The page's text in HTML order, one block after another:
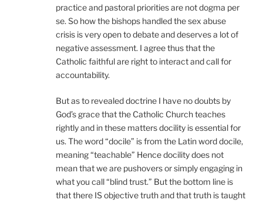
practice and pastoral priorities are not dogma per
se. So how the bishops handled the sex abuse
crisis is very open to debate and deserves a lot of
negative assessment. I agree thus that the
Catholic faithful are right to interact and call for
accountability.
But as to revealed doctrine I have no doubts by
God’s grace that the Catholic Church teaches
rightly and in these matters docility is essential for
us. The word “docile” is from the Latin word docile,
meaning “teachable” Hence docility does not
mean that we are pushovers or simply engaging in
what you call “blind trust.” But the bottom line is
that there IS objective truth and that truth is taught